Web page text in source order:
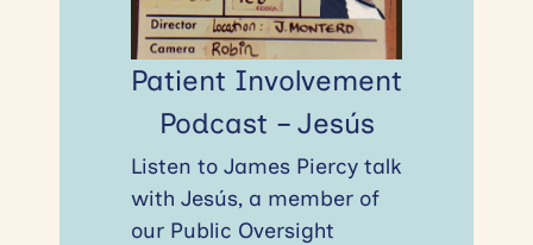
Patient Involvement
Podcast – Jesús
Listen to James Piercy talk
with Jesús, a member of
our Public Oversight